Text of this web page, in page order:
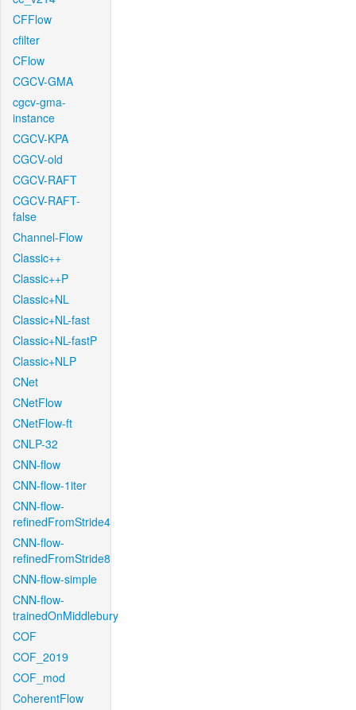
CFFlow
cfilter
CFlow
CGCV-GMA
cgcv-gma-
instance
CGCV-KPA
CGCV-old
CGCV-RAFT
CGCV-RAFT-
false
Channel-Flow
Classic++
Classic++P
Classic+NL
Classic+NL-fast
Classic+NL-fastP
Classic+NLP
CNet
CNetFlow
CNetFlow-ft
CNLP-32
CNN-flow
CNN-flow-1iter
CNN-flow-
refinedFromStride4
CNN-flow-
refinedFromStride8
CNN-flow-simple
CNN-flow-
trainedOnMiddlebury
COF
COF_2019
COF_mod
CoherentFlow